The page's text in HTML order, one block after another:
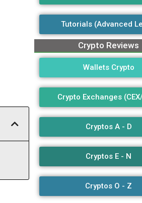
Tutorials (Advanced
Crypto Reviews
Wallets Crypto
Crypto Exchanges
Cryptos A - D
Cryptos E - N
Cryptos O - Z